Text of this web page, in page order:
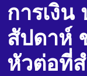
การเงิน
สัปดาห์
หัวต่อที่